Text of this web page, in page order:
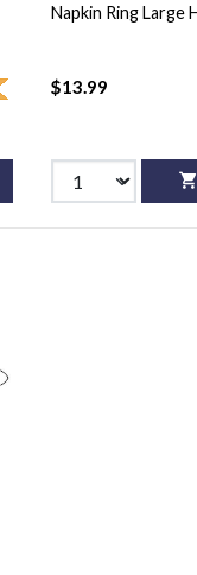
Napkin Ring Large
$13.99